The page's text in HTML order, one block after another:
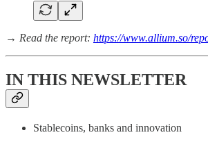
→ Read the report: https://www.allium.so/
IN THIS NEWSLETTER
Stablecoins, banks and innovation